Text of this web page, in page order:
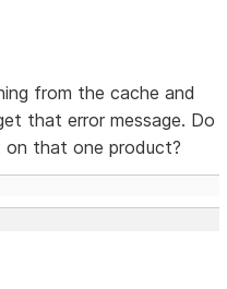
from the cache and
that error message. Do
on that one product?